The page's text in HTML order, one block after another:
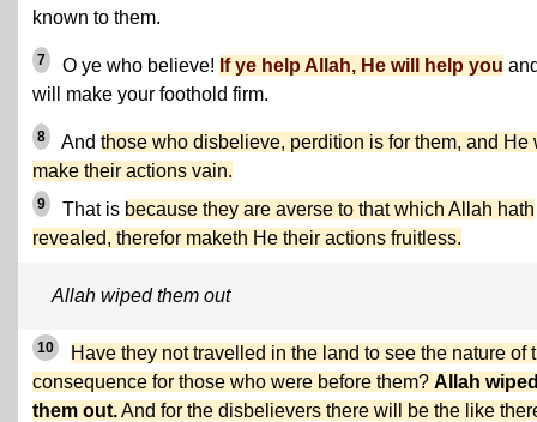
known to them.
7 O ye who believe! If ye help Allah, He will help you
will make your foothold firm.
8 And those who disbelieve, perdition is for them, and He
make their actions vain.
9 That is because they are averse to that which Allah hath
revealed, therefor maketh He their actions fruitless.
Allah wiped them out
10
Have they not travelled in the land to see the nature of
consequence for those who were before them? Allah
them out.And for the disbelievers there will be the like